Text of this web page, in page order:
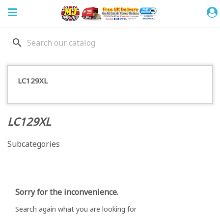
search
LC129XL
LC129XL
Subcategories
Sorry for the inconvenience.
Search again what you are looking for